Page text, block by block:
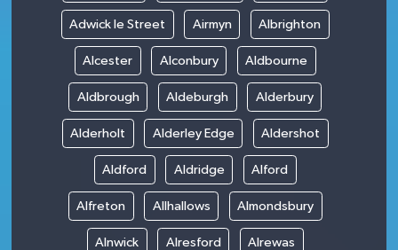
Adwick le Street Airmyn Albrighton
Alcester Alconbury Aldbourne
Aldbrough Aldeburgh Alderbury
Alderholt Alderley Edge Aldershot
Aldford Aldridge Alford
Alfreton Allhallows Almondsbury
Alnwick Alresford Alrewas